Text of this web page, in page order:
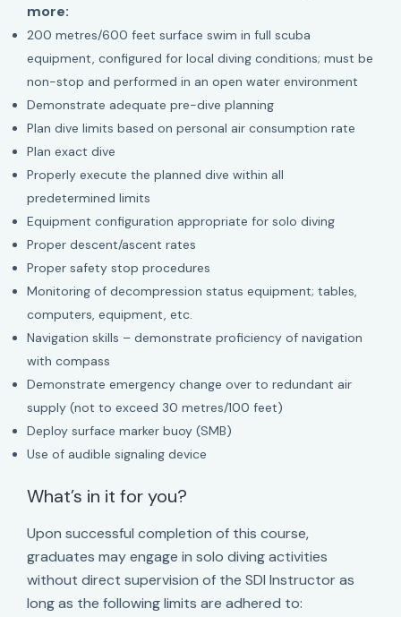
more:
200 metres/600 feet surface swim in full scuba
equipment, configured for local diving conditions; must be
non-stop and performed in an open water environment
Demonstrate adequate pre-dive planning
Plan dive limits based on personal air consumption rate
Plan exact dive
Properly execute the planned dive within all
predetermined limits
Equipment configuration appropriate for solo diving
Proper descent/ascent rates
Proper safety stop procedures
Monitoring of decompression status equipment; tables,
computers, equipment, etc.
Navigation skills – demonstrate proficiency of navigation
with compass
Demonstrate emergency change over to redundant air
supply (not to exceed 30 metres/100 feet)
Deploy surface marker buoy (SMB)
Use of audible signaling device
What’s in it for you?
Upon successful completion of this course,
graduates may engage in solo diving activities
without direct supervision of the SDI Instructor as
long as the following limits are adhered to: